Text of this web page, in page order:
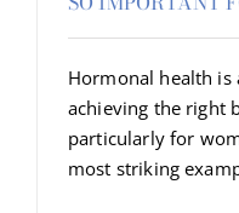
Hormonal health is
achieving the right
particularly for
most striking